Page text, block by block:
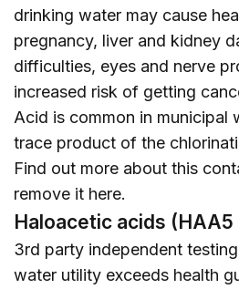
drinking water may cause
pregnancy, liver and kidney
difficulties, eyes and nerve
increased risk of getting
Acid is common in municipal
trace product of the
Find out more about this
remove it here.
Haloacetic acids (HAA5
3rd party independent
water utility exceeds health